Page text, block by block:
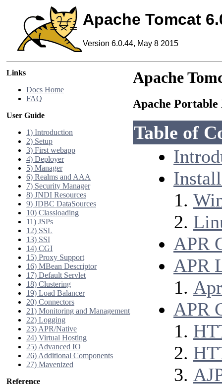
Apache Tomcat
Version 6.0.44, May 8 2015
Links
Docs Home
FAQ
User Guide
1) Introduction
2) Setup
3) First webapp
4) Deployer
5) Manager
6) Realms and AAA
7) Security Manager
8) JNDI Resources
9) JDBC DataSources
10) Classloading
11) JSPs
12) SSL
13) SSI
14) CGI
15) Proxy Support
16) MBean Descriptor
17) Default Servlet
18) Clustering
19) Load Balancer
20) Connectors
21) Monitoring and Management
22) Logging
23) APR/Native
24) Virtual Hosting
25) Advanced IO
26) Additional Components
27) Mavenized
Reference
Apache
Apache
Table of
APR
APR
APR